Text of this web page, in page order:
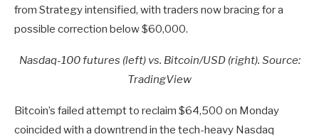
from Strategy intensified, with traders now bracing for a
possible correction below $60,000.
Nasdaq-100 futures (left) vs. Bitcoin/USD (right). Source:
TradingView
Bitcoin’s failed attempt to reclaim $64,500 on Monday
coincided with a downtrend in the tech-heavy Nasdaq